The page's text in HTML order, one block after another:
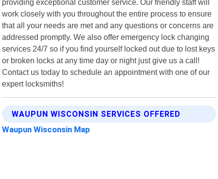
providing exceptional customer service. Our friendly staff will
work closely with you throughout the entire process to ensure
that all your needs are met and any questions or concerns are
addressed promptly. We also offer emergency lock changing
services 24/7 so if you find yourself locked out due to lost keys
or broken locks at any time day or night just give us a call!
Contact us today to schedule an appointment with one of our
expert locksmiths!
WAUPUN WISCONSIN SERVICES OFFERED
Waupun Wisconsin Map